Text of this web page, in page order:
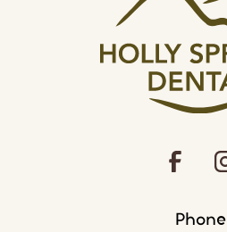
Phone